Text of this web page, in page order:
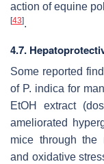
action of equine
[43].
4.7.
Some reported
of P. indica for
EtOH extract
ameliorated
mice through the
and oxidative